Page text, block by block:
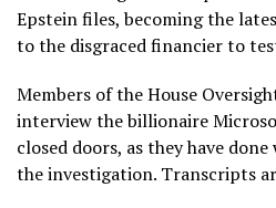
Epsteinfiles, becoming the
to the disgraced financier to
Members of the House
interview the billionaire
closed doors, as they have
the investigation. Transcripts